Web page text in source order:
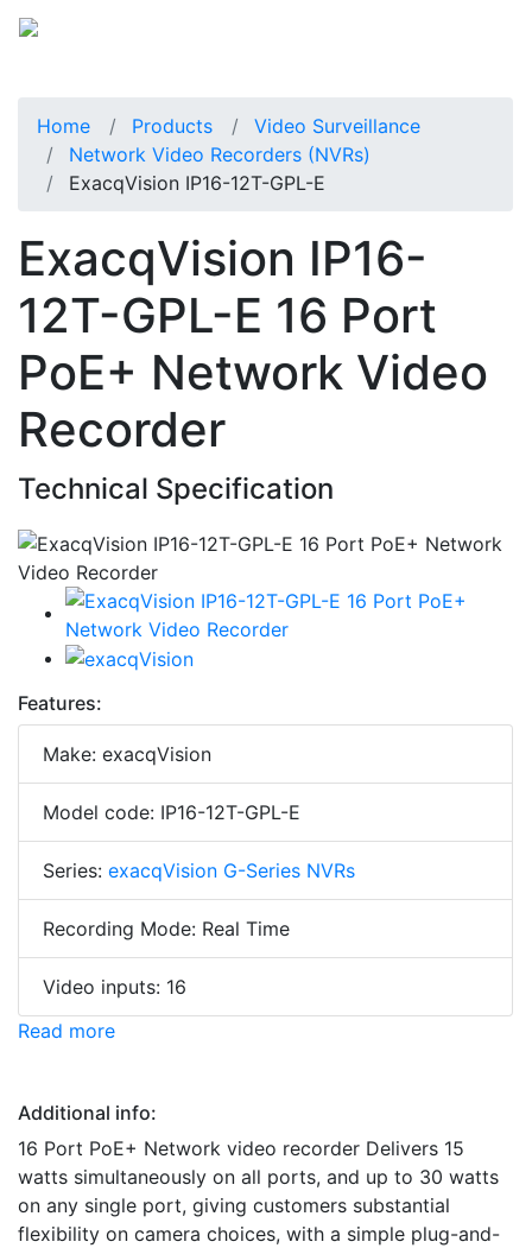
Home Products
Video Surveillance
Network Video Recorders (NVRs)
ExacqVision IP16-12T-GPL-E
ExacqVision IP16-
12T-GPL-E 16 Port
PoE+ Network Video
Recorder
Technical Specification
Features:
Make: exacqVision
Model code: IP16-12T-GPL-E
Series: exacqVision G-Series NVRs
Recording Mode: Real Time
Video inputs: 16
Read more
Additional info:
16 Port PoE+ Network video recorder Delivers 15
watts simultaneously on all ports, and up to 30 watts
on any single port, giving customers substantial
flexibility on camera choices, with a simple plug-and-